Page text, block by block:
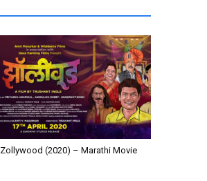
Zollywood (2020) – Marathi Movie